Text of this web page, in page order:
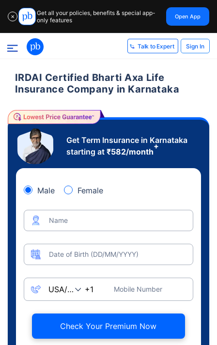
✕
Get all your policies, benefits & special app-
only features
Open App
Talk to Expert Sign In
IRDAI Certified Bharti Axa Life
Insurance Company in Karnataka
Get Term Insurance in Karnataka
starting at ₹582/month
+
Male Female
Name
Date of Birth (DD/MM/YYYY)
Mobile Number
Check Your Premium Now